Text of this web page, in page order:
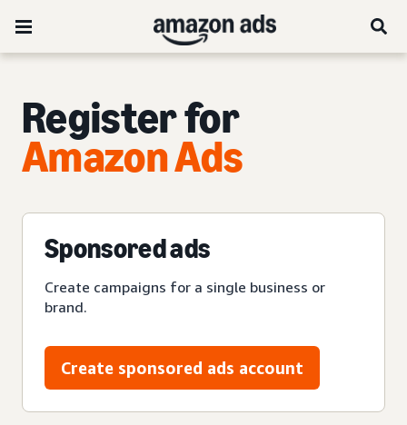
Register for
Amazon Ads
Sponsored ads
Create campaigns for a single business or
brand.
Create sponsored ads account